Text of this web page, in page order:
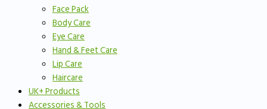
Face Pack
Body Care
Eye Care
Hand & Feet Care
Lip Care
Haircare
UK+ Products
Accessories & Tools